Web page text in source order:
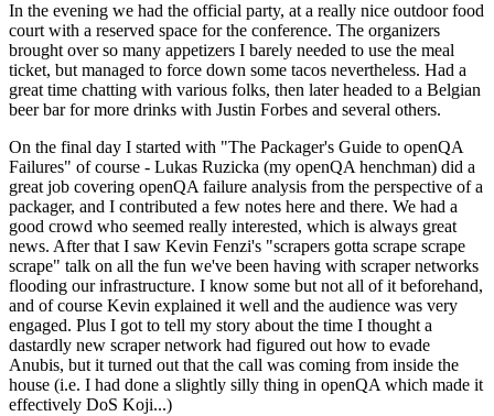
In the evening we had the official party, at a really nice outdoor food
court with a reserved space for the conference. The organizers
brought over so many appetizers I barely needed to use the meal
ticket, but managed to force down some tacos nevertheless. Had a
great time chatting with various folks, then later headed to a Belgian
beer bar for more drinks with Justin Forbes and several others.
On the final day I started with "The Packager's Guide to openQA
Failures" of course - Lukas Ruzicka (my openQA henchman) did a
great job covering openQA failure analysis from the perspective of a
packager, and I contributed a few notes here and there. We had a
good crowd who seemed really interested, which is always great
news. After that I saw Kevin Fenzi's "scrapers gotta scrape scrape
scrape" talk on all the fun we've been having with scraper networks
flooding our infrastructure. I know some but not all of it beforehand,
and of course Kevin explained it well and the audience was very
engaged. Plus I got to tell my story about the time I thought a
dastardly new scraper network had figured out how to evade
Anubis, but it turned out that the call was coming from inside the
house (i.e. I had done a slightly silly thing in openQA which made it
effectively DoS Koji...)